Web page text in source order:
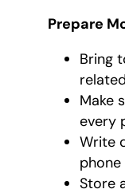
Prepare
Bring
Make
every
Write
Store